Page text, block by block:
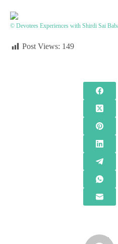
© Devotees Experiences with Shirdi Sai
Post Views: 149